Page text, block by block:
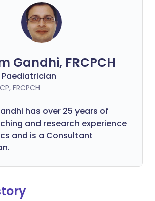
Gandhi, FRCPCH
FRCPCH
has over 25 years of
and research experience
and is a Consultant